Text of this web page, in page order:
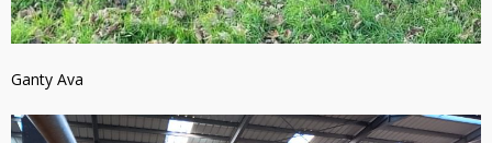
Ganty Ava